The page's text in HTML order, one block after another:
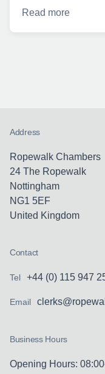
Read more
Address
Ropewalk Chambers
24 The Ropewalk
Nottingham
NG1 5EF
United Kingdom
Contact
Tel +44 (0) 115 947
Email
Business Hours
Opening Hours: